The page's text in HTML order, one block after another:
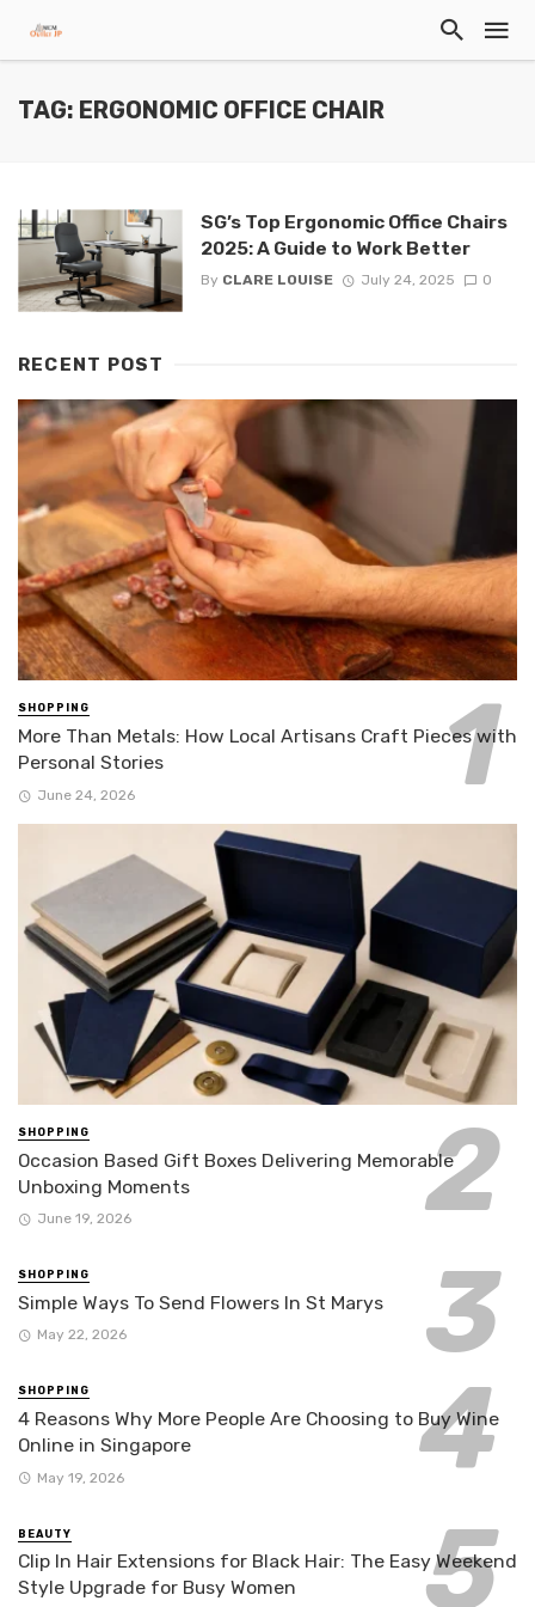
TAG: ERGONOMIC OFFICE CHAIR
SG’s Top Ergonomic Office Chairs
2025: A Guide to Work Better
By CLARE LOUISE July 24, 2025 0
RECENT POST
SHOPPING
More Than Metals: How Local Artisans Craft Pieces with
Personal Stories
June 24, 2026
SHOPPING
Occasion Based Gift Boxes Delivering Memorable
Unboxing Moments
June 19, 2026
SHOPPING
Simple Ways To Send Flowers In St Marys
May 22, 2026
SHOPPING
4 Reasons Why More People Are Choosing to Buy Wine
Online in Singapore
May 19, 2026
BEAUTY
Clip In Hair Extensions for Black Hair: The Easy Weekend
Style Upgrade for Busy Women